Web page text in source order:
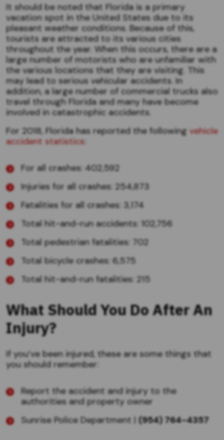
It should be noted that Florida is a primary
vacation spot in the United States due to its
pleasant weather conditions. Because of this,
tourists are attracted to its various cities
throughout the year. When this occurs, there are a
large number of motorists who are unfamiliar with
the various locations that they are visiting. This
may lead to serious vehicular accidents. In
addition, a large number of commercial trucks also
travel through Florida and many have become
involved in catastrophic accidents.
For 2018, Florida has reported the following vehicle
accident statistics:
For all crashes: 402,592
Injuries for all crashes: 254,873
Fatalities for all crashes: 3,174
Total hit-and-run accidents: 102,756
Total pedestrian fatalities: 702
Total bicycle crashes: 6,575
Total hit-and-run fatalities: 215
What Should You Do After An
Injury?
If you’ve been injured, these are some things that
you should remember:
Report the accident and injury to the
authorities and property owner
Sunrise Police Department |(954) 764-4357